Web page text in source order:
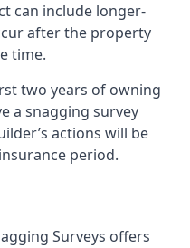
can include longer-
after the property
time.
two years of owning
a snagging survey
actions will be
period.
Surveys offers